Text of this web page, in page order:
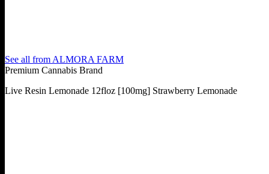
See all from ALMORA FARM
Premium Cannabis Brand
Live Resin Lemonade 12floz [100mg] Strawberry Lemonade